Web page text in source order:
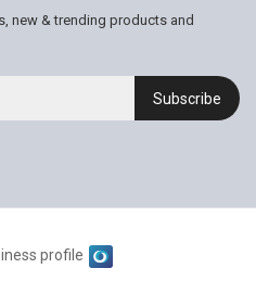
new & trending products and
Subscribe
profile